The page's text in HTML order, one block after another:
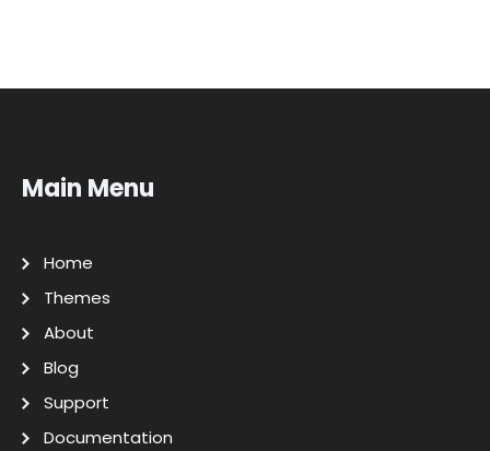
Main Menu
Home
Themes
About
Blog
Support
Documentation